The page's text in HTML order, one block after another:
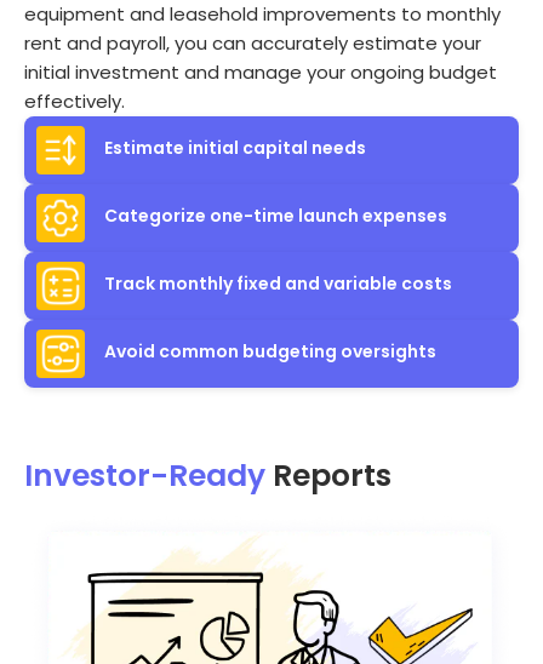
equipment and leasehold improvements to monthly
rent and payroll, you can accurately estimate your
initial investment and manage your ongoing budget
effectively.
Estimate initial capital needs
Categorize one-time launch expenses
Track monthly fixed and variable costs
Avoid common budgeting oversights
Investor-Ready Reports